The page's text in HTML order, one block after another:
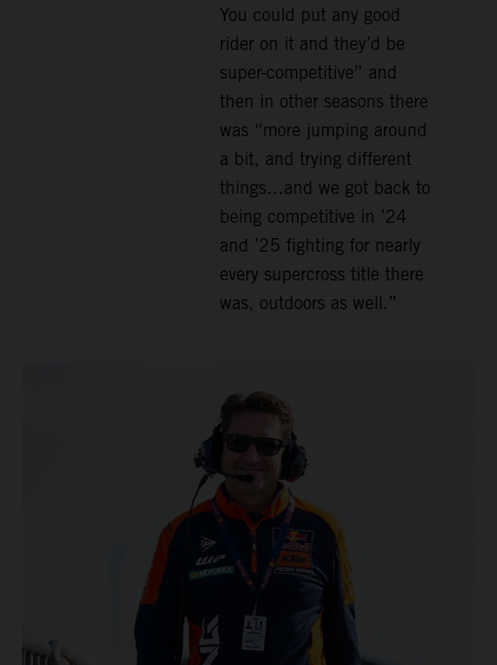
You could put any good
rider on it and they’d be
super-competitive” and
then in other seasons there
was “more jumping around
a bit, and trying different
things…and we got back to
being competitive in ’24
and ’25 fighting for nearly
every supercross title there
was, outdoors as well.”